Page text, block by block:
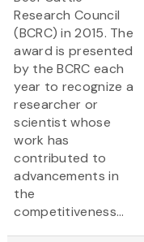
Research Council
(BCRC) in 2015. The
award is presented
by the BCRC each
year to recognize a
researcher or
scientist whose
work has
contributed to
advancements in
the
competitiveness...